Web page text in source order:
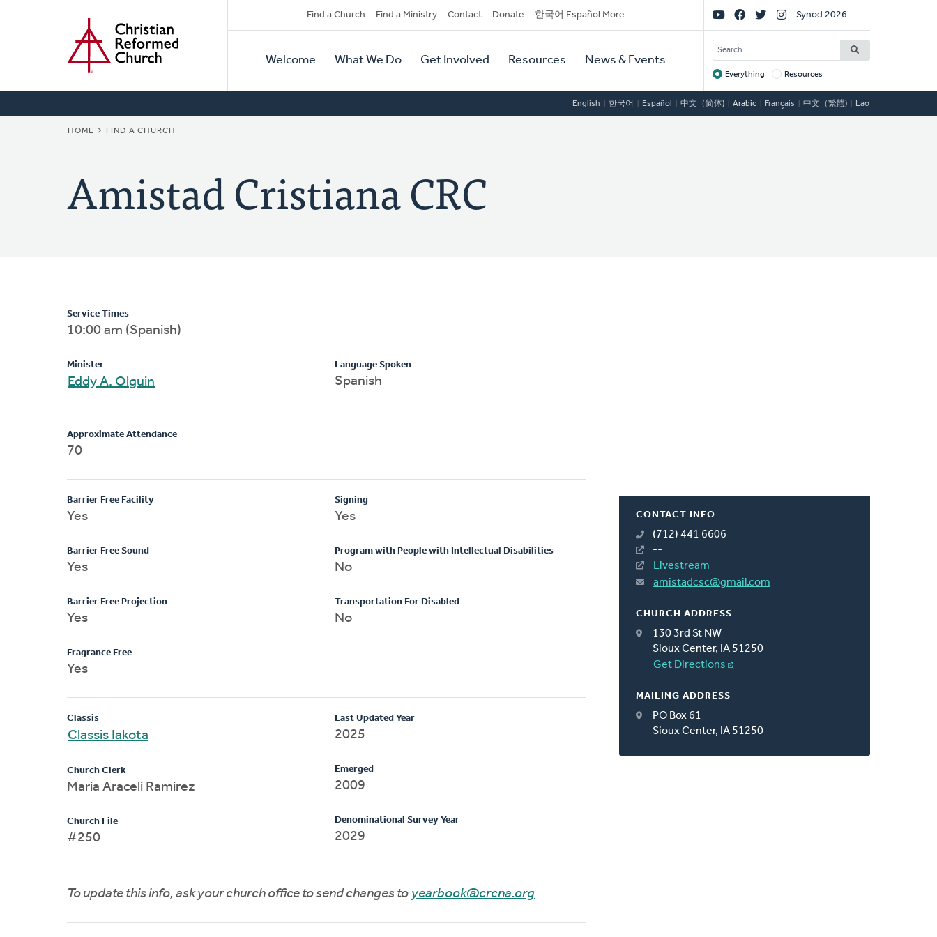
Secondary
Navigation
Find a Church Find a Ministry Contact Donate 한국어 Español More
Primary
Navigation
Welcome What We Do Get Involved Resources News & Events
Social
Links
Synod 2026
SEARCH
Target
Everything Resources
English 한국어 Español 中文（简体) Arabic Français 中文（繁體) Lao
BREADCRUMB
HOME FIND A CHURCH
Amistad Cristiana CRC
CONTACT INFO
(712) 441 6606
--
Livestream
amistadcsc@gmail.com
CHURCH ADDRESS
130 3rd St NW
Sioux Center, IA 51250
Get Directions
MAILING ADDRESS
PO Box 61
Sioux Center, IA 51250
Service Times
10:00 am (Spanish)
Minister
Eddy A. Olguin
Language Spoken
Spanish
Approximate Attendance
70
Barrier Free Facility
Yes
Barrier Free Sound
Yes
Barrier Free Projection
Yes
Fragrance Free
Yes
Signing
Yes
Program with People with Intellectual Disabilities
No
Transportation For Disabled
No
Classis
Classis Iakota
Church Clerk
Maria Araceli Ramirez
Church File
#250
Last Updated Year
2025
Emerged
2009
Denominational Survey Year
2029
To update this info, ask your church office to send changes to yearbook@crcna.org